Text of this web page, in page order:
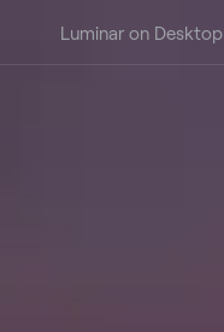
Luminar on Desktop